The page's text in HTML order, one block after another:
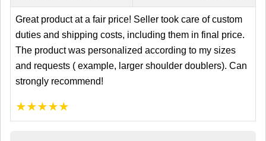
Great product at a fair price! Seller took care of custom
duties and shipping costs, including them in final price.
The product was personalized according to my sizes
and requests ( example, larger shoulder doublers). Can
strongly recommend!
★★★★★